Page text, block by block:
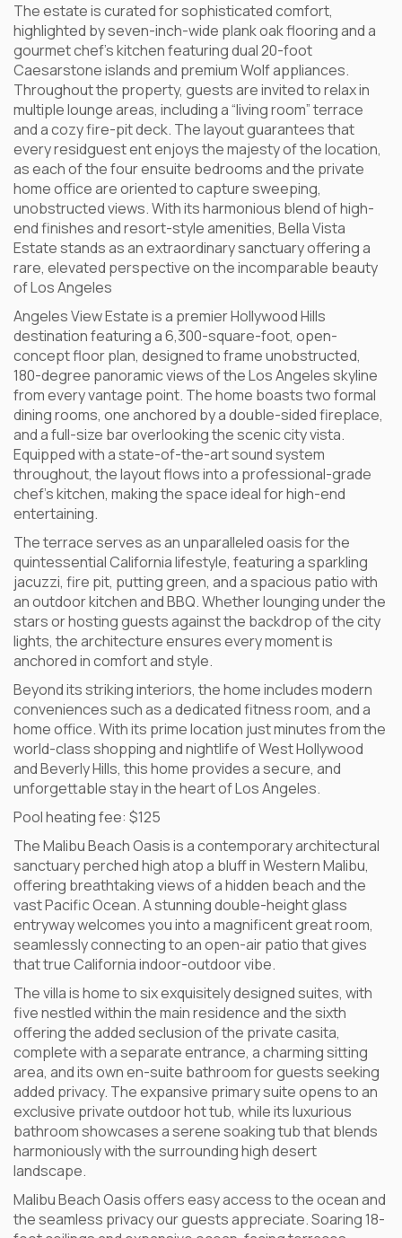
The estate is curated for sophisticated comfort,
highlighted by seven-inch-wide plank oak flooring and a
gourmet chef’s kitchen featuring dual 20-foot
Caesarstone islands and premium Wolf appliances.
Throughout the property, guests are invited to relax in
multiple lounge areas, including a “living room” terrace
and a cozy fire-pit deck. The layout guarantees that
every residguest ent enjoys the majesty of the location,
as each of the four ensuite bedrooms and the private
home office are oriented to capture sweeping,
unobstructed views. With its harmonious blend of high-
end finishes and resort-style amenities, Bella Vista
Estate stands as an extraordinary sanctuary offering a
rare, elevated perspective on the incomparable beauty
of Los Angeles
Angeles View Estate is a premier Hollywood Hills
destination featuring a 6,300-square-foot, open-
concept floor plan, designed to frame unobstructed,
180-degree panoramic views of the Los Angeles skyline
from every vantage point. The home boasts two formal
dining rooms, one anchored by a double-sided fireplace,
and a full-size bar overlooking the scenic city vista.
Equipped with a state-of-the-art sound system
throughout, the layout flows into a professional-grade
chef’s kitchen, making the space ideal for high-end
entertaining.
The terrace serves as an unparalleled oasis for the
quintessential California lifestyle, featuring a sparkling
jacuzzi, fire pit, putting green, and a spacious patio with
an outdoor kitchen and BBQ. Whether lounging under the
stars or hosting guests against the backdrop of the city
lights, the architecture ensures every moment is
anchored in comfort and style.
Beyond its striking interiors, the home includes modern
conveniences such as a dedicated fitness room, and a
home office. With its prime location just minutes from the
world-class shopping and nightlife of West Hollywood
and Beverly Hills, this home provides a secure, and
unforgettable stay in the heart of Los Angeles.
Pool heating fee: $125
The Malibu Beach Oasis is a contemporary architectural
sanctuary perched high atop a bluff in Western Malibu,
offering breathtaking views of a hidden beach and the
vast Pacific Ocean. A stunning double-height glass
entryway welcomes you into a magnificent great room,
seamlessly connecting to an open-air patio that gives
that true California indoor-outdoor vibe.
The villa is home to six exquisitely designed suites, with
five nestled within the main residence and the sixth
offering the added seclusion of the private casita,
complete with a separate entrance, a charming sitting
area, and its own en-suite bathroom for guests seeking
added privacy. The expansive primary suite opens to an
exclusive private outdoor hot tub, while its luxurious
bathroom showcases a serene soaking tub that blends
harmoniously with the surrounding high desert
landscape.
Malibu Beach Oasis offers easy access to the ocean and
the seamless privacy our guests appreciate. Soaring 18-